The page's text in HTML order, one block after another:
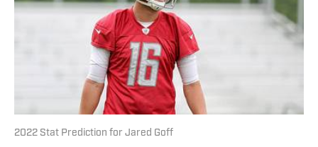
2022 Stat Prediction for Jared Goff